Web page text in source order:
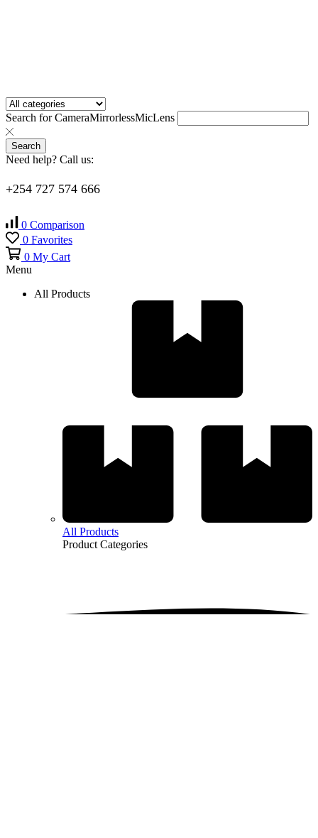
Search forCameraMirrorlessMicLens
Search
Need help? Call us:
+254 727 574 666
0 Comparison
0 Favorites
0 My Cart
Menu
All Products
All Products
Product Categories